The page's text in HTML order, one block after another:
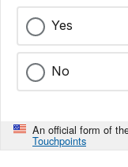
Yes
No
An official form of
Touchpoints